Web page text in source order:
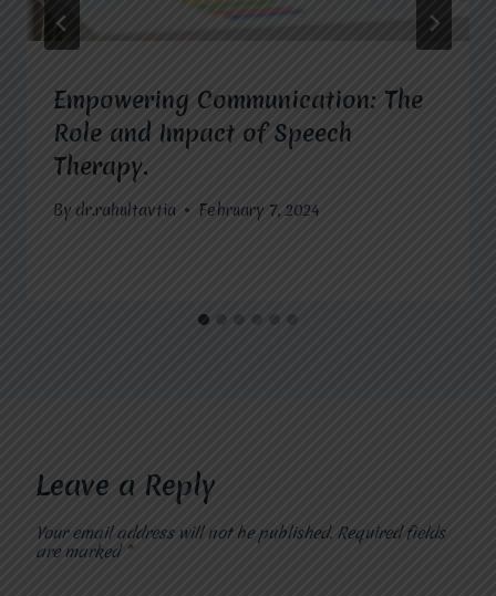
Empowering Communication: The
Role and Impact of Speech
Therapy.
By dr.rahultavtia February 7, 2024
Leave a Reply
Your email address will not be published. Required fields
are marked *